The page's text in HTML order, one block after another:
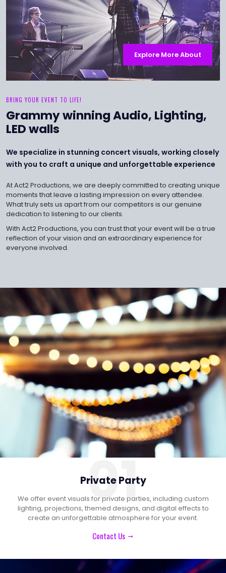
Explore More About
BRING YOUR EVENT TO LIFE!
Grammy winning Audio, Lighting,
LED walls
We specialize in stunning concert visuals, working closely
with you to craft a unique and unforgettable experience
At Act2 Productions, we are deeply committed to creating unique
moments that leave a lasting impression on every attendee.
What truly sets us apart from our competitors is our genuine
dedication to listening to our clients.
With Act2 Productions, you can trust that your event will be a true
reflection of your vision and an extraordinary experience for
everyone involved.
Private Party
We offer event visuals for private parties, including custom
lighting, projections, themed designs, and digital effects to
create an unforgettable atmosphere for your event.
Contact Us
01